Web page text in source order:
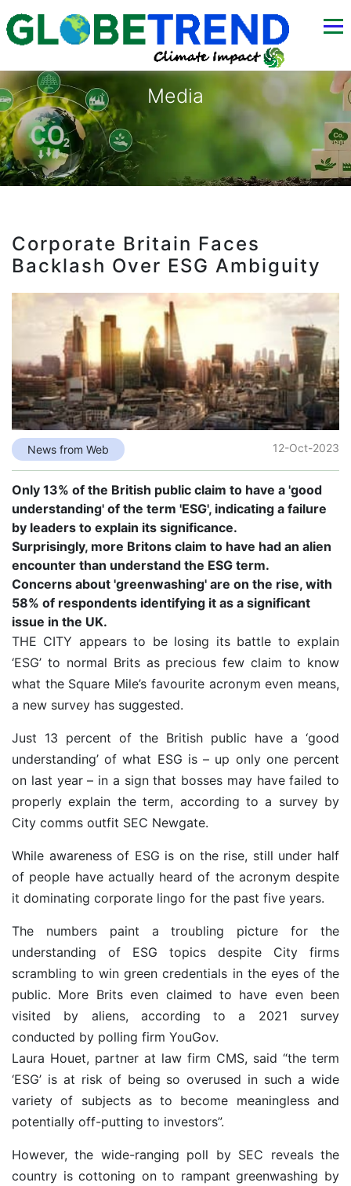
Media
Corporate Britain Faces
Backlash Over ESG Ambiguity
News from Web 12-Oct-2023
Only 13% of the British public claim to have a 'good
understanding' of the term 'ESG', indicating a failure
by leaders to explain its significance.
Surprisingly, more Britons claim to have had an alien
encounter than understand the ESG term.
Concerns about 'greenwashing' are on the rise, with
58% of respondents identifying it as a significant
issue in the UK.
THE CITY appears to be losing its battle to explain
‘ESG’ to normal Brits as precious few claim to know
what the Square Mile’s favourite acronym even means,
a new survey has suggested.
Just 13 percent of the British public have a ‘good
understanding’ of what ESG is – up only one percent
on last year – in a sign that bosses may have failed to
properly explain the term, according to a survey by
City comms outfit SEC Newgate.
While awareness of ESG is on the rise, still under half
of people have actually heard of the acronym despite
it dominating corporate lingo for the past five years.
The numbers paint a troubling picture for the
understanding of ESG topics despite City firms
scrambling to win green credentials in the eyes of the
public. More Brits even claimed to have even been
visited by aliens, according to a 2021 survey
conducted by polling firm YouGov.
Laura Houet, partner at law firm CMS, said “the term
‘ESG’ is at risk of being so overused in such a wide
variety of subjects as to become meaningless and
potentially off-putting to investors”.
However, the wide-ranging poll by SEC reveals the
country is cottoning on to rampant greenwashing by